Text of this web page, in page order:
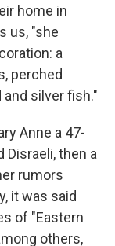
home in
us, "she
a
perched
silver fish."
Anne a 47-
Disraeli, then a
rumors
it was said
of "Eastern
others,